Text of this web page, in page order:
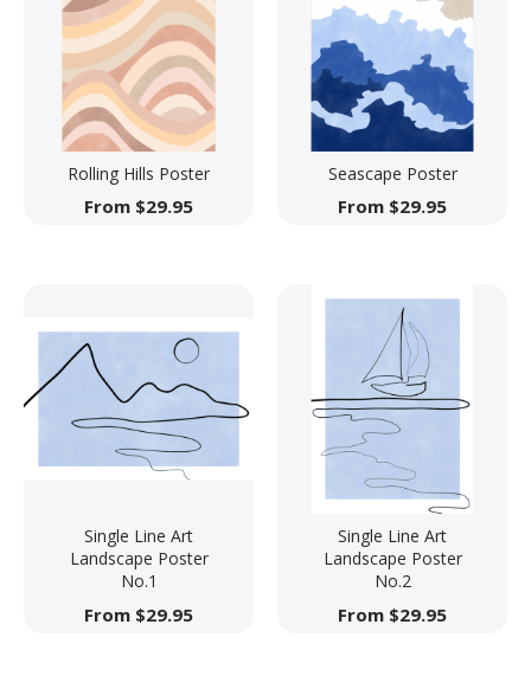
Rolling Hills Poster
From $29.95
Seascape Poster
From $29.95
Single Line Art
Landscape Poster
No.1
From $29.95
Single Line Art
Landscape Poster
No.2
From $29.95